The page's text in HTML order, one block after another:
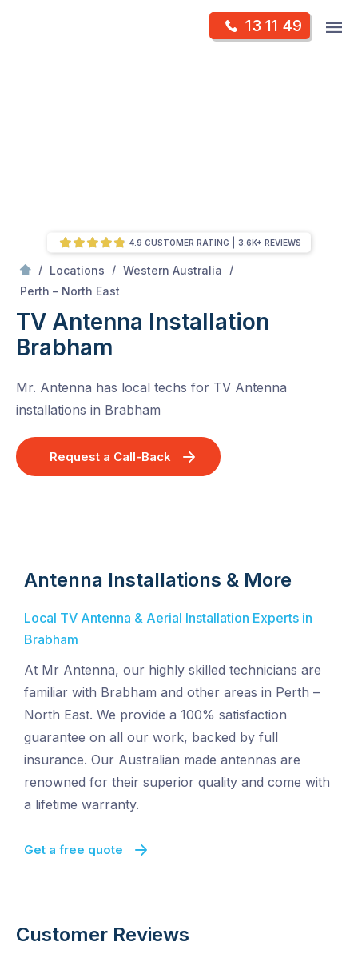
13 11 49
/ Locations / Western Australia
/
Perth – North East
TV Antenna Installation
Brabham
Mr. Antenna has local techs for TV Antenna
installations in Brabham
Request a Call-Back
4.9 CUSTOMER RATING 3.6K+ REVIEWS
Antenna Installations & More
Local TV Antenna & Aerial Installation Experts in
Brabham
At Mr Antenna, our highly skilled technicians are
familiar with Brabham and other areas in Perth –
North East. We provide a 100% satisfaction
guarantee on all our work, backed by full
insurance. Our Australian made antennas are
renowned for their superior quality and come with
a lifetime warranty.
Get a free quote
Customer Reviews